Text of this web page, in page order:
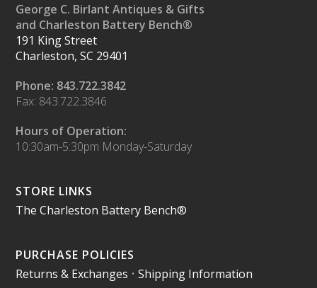
George C. Birlant Antiques & Gifts
and Charleston Battery Bench®
191 King Street
Charleston, SC 29401
Phone: 843.722.3842
Fax: 843.722.3846
Hours of Operation:
10:30am-5:30pm Monday-Saturday
STORE LINKS
The Charleston Battery Bench®
PURCHASE POLICIES
Returns & Exchanges •Shipping Information